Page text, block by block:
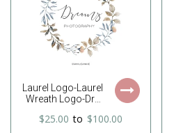
Laurel Logo-Laurel
Wreath Logo-Dry
Wreath Logo-
$25.00 to $100.00